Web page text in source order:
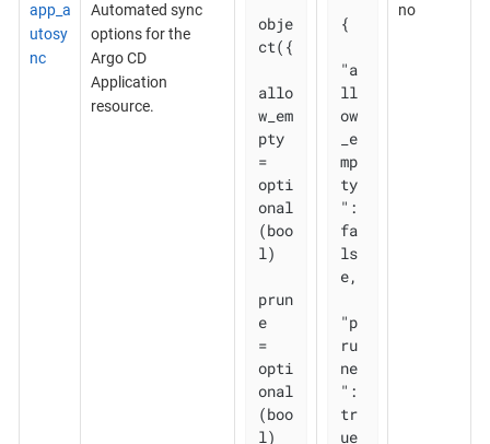
app_a
utosy
nc
Automated sync
options for the
Argo CD
Application
resource.
obje
ct({
allo
w_em
pty
=
opti
onal
(boo
l)
prun
e
=
opti
onal
(boo
l)
{
"a
ll
ow
_e
mp
ty
":
fa
ls
e,
"p
ru
ne
":
tr
ue
no